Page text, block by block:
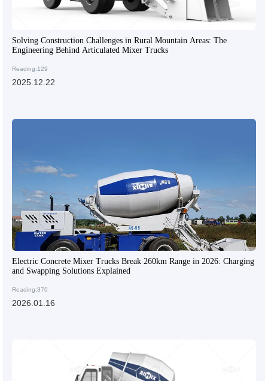
Solving Construction Challenges in Rural Mountain Areas: The
Engineering Behind Articulated Mixer Trucks
Reading:129
2025.12.22
Electric Concrete Mixer Trucks Break 260km Range in 2026: Charging
and Swapping Solutions Explained
Reading:370
2026.01.16